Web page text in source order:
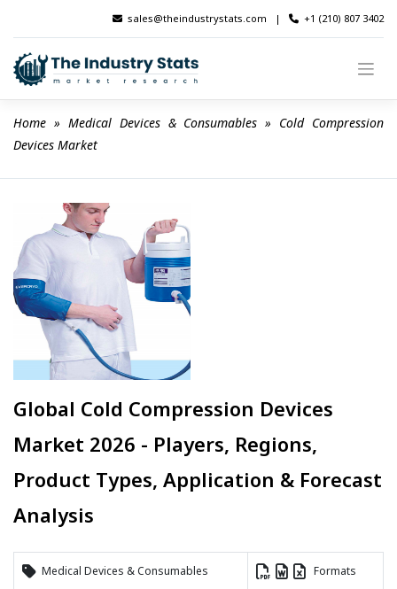
content
sales@theindustrystats.com | +1 (210) 807 3402
Home » Medical Devices & Consumables » Cold Compression
Devices Market
Global Cold Compression Devices
Market 2026 - Players, Regions,
Product Types, Application & Forecast
Analysis
Medical Devices & Consumables Formats